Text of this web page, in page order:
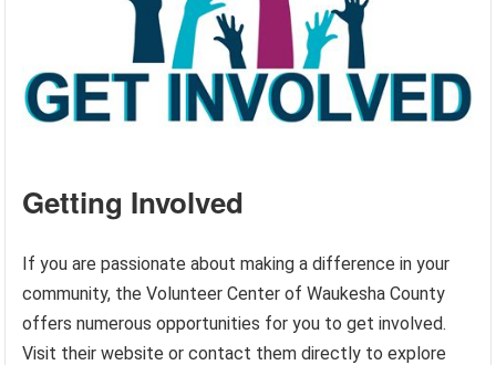
Getting Involved
If you are passionate about making a difference in your
community, the Volunteer Center of Waukesha County
offers numerous opportunities for you to get involved.
Visit their website or contact them directly to explore